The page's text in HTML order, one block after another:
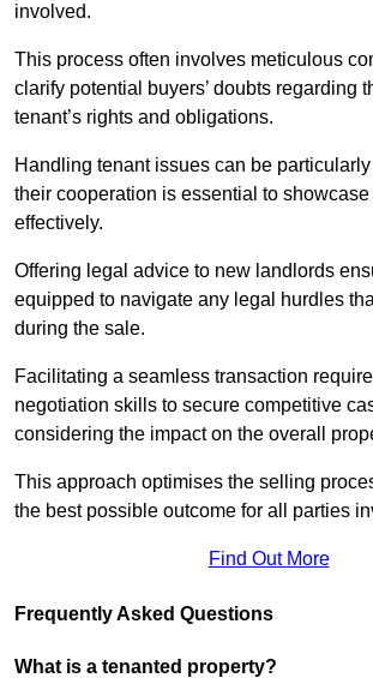
involved.
This process often involves meticulous
clarify potential buyers’ doubts regarding
tenant’s rights and obligations.
Handling tenant issues can be
their cooperation is essential to
effectively.
Offering legal advice to new landlords
equipped to navigate any legal hurdles
during the sale.
Facilitating a seamless transaction
negotiation skills to secure competitive
considering the impact on the overall
This approach optimises the selling
the best possible outcome for all parties
Find Out More
Frequently Asked Questions
What is a tenanted property?